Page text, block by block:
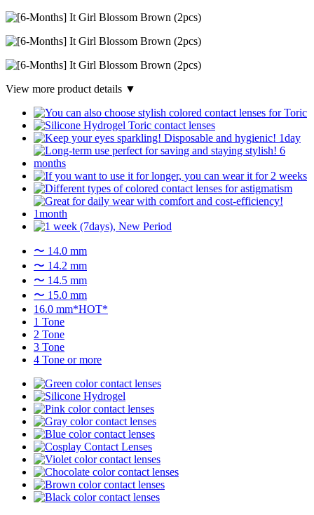
View more product details ▼
〜 14.0 mm
〜 14.2 mm
〜 14.5 mm
〜 15.0 mm
16.0 mm*HOT*
1 Tone
2 Tone
3 Tone
4 Tone or more